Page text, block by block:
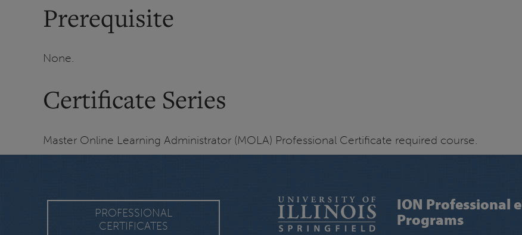
Prerequisite
None.
Certificate Series
Master Online Learning Administrator (MOLA) Professional Certificate required course.
PROFESSIONAL
CERTIFICATES
ION Professional
Programs